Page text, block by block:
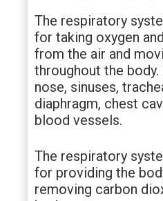
The respiratory
for taking oxygen
from the air and
throughout the
nose, sinuses,
diaphragm, chest
blood vessels.
The respiratory
for providing the
removing carbon